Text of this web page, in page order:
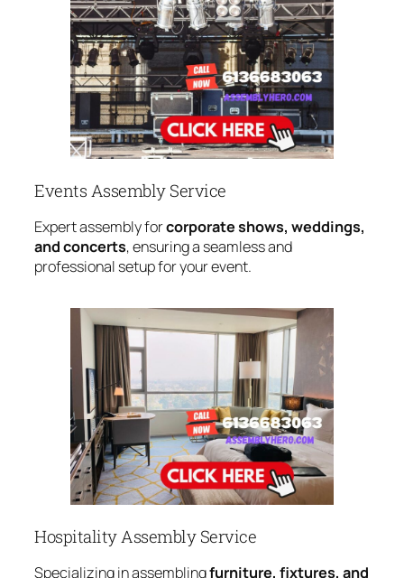
Events Assembly Service
Expert assembly forcorporate shows, weddings,
and concerts, ensuring a seamless and
professional setup for your event.
Hospitality Assembly Service
Specializing in assemblingfurniture, fixtures, and